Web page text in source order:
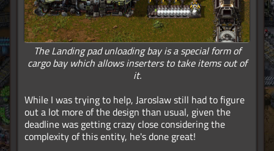
The Landing pad unloading bay is a special form of
cargo bay which allows inserters to take items out of
it.
While I was trying to help, Jaroslaw still had to figure
out a lot more of the design than usual, given the
deadline was getting crazy close considering the
complexity of this entity, he's done great!